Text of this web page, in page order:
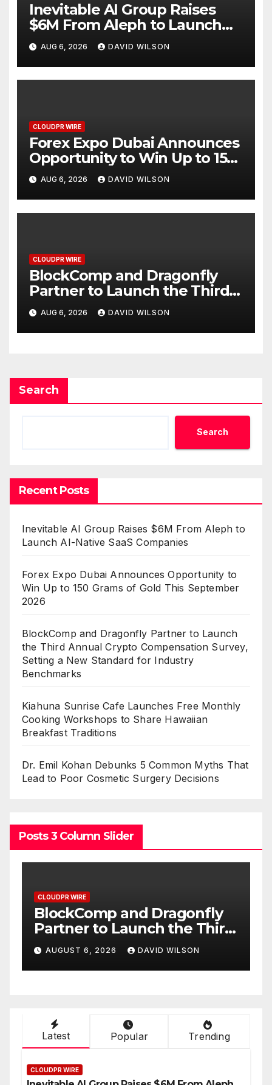
Inevitable AI Group Raises
$6M From Aleph to Launch
AI-Native SaaS Companies
AUG 6, 2026 DAVID WILSON
CLOUDPR WIRE
Forex Expo Dubai Announces
Opportunity to Win Up to 150
Grams of Gold This
September 2026
AUG 6, 2026 DAVID WILSON
CLOUDPR WIRE
BlockComp and Dragonfly
Partner to Launch the Third
Annual Crypto Compensation
Survey, Setting a New
Standard for Industry
AUG 6, 2026 DAVID WILSON
Search
Search
Recent Posts
Inevitable AI Group Raises $6M From Aleph to
Launch AI-Native SaaS Companies
Forex Expo Dubai Announces Opportunity to
Win Up to 150 Grams of Gold This September
2026
BlockComp and Dragonfly Partner to Launch
the Third Annual Crypto Compensation Survey,
Setting a New Standard for Industry
Benchmarks
Kiahuna Sunrise Cafe Launches Free Monthly
Cooking Workshops to Share Hawaiian
Breakfast Traditions
Dr. Emil Kohan Debunks 5 Common Myths That
Lead to Poor Cosmetic Surgery Decisions
Posts 3 Column Slider
CLOUDPR WIRE
BlockComp and Dragonfly
Partner to Launch the Third
Annual Crypto
Compensation Survey,
Setting a New Standard for
AUGUST 6, 2026 DAVID WILSON
Latest Popular Trending
CLOUDPR WIRE